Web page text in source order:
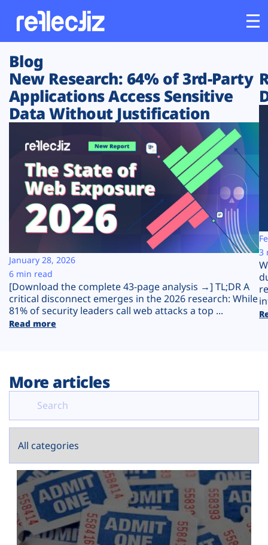
Customers
Platform
Solutions
Resources
Company
Plans
Blog
New Research: 64% of 3rd-Party
Applications Access Sensitive
Data Without Justification
[Download the complete 43-page analysis →] TL;DR A
critical disconnect emerges in the 2026 research: While
81% of security leaders call web attacks a top ...
Read more
January 28, 2026
6 min read
3
More articles